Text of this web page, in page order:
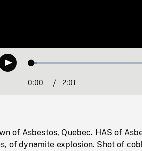
Play Loaded:
Current
0:00 / 2:01
of Asbestos, Quebec. HAS of
of dynamite explosion. Shot of